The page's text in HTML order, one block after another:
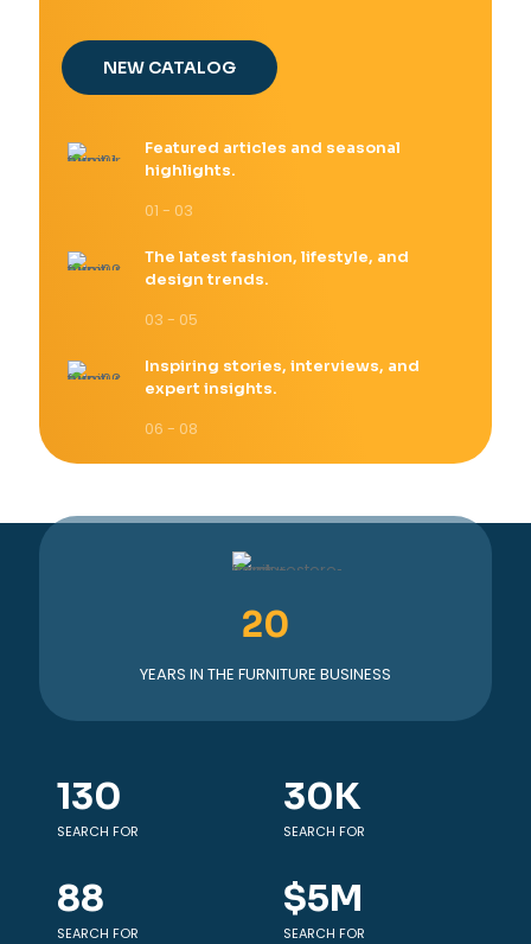
NEW CATALOG
Featured articles and seasonal
highlights.
01 - 03
The latest fashion, lifestyle, and
design trends.
03 - 05
Inspiring stories, interviews, and
expert insights.
06 - 08
20
YEARS IN THE FURNITURE BUSINESS
130
SEARCH FOR
88
SEARCH FOR
30K
SEARCH FOR
$5M
SEARCH FOR